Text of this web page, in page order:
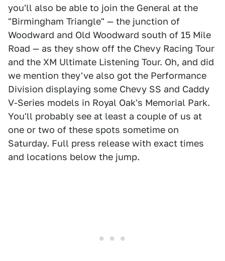
you'll also be able to join the General at the
"Birmingham Triangle" — the junction of
Woodward and Old Woodward south of 15 Mile
Road — as they show off the Chevy Racing Tour
and the XM Ultimate Listening Tour. Oh, and did
we mention they've also got the Performance
Division displaying some Chevy SS and Caddy
V-Series models in Royal Oak's Memorial Park.
You'll probably see at least a couple of us at
one or two of these spots sometime on
Saturday. Full press release with exact times
and locations below the jump.